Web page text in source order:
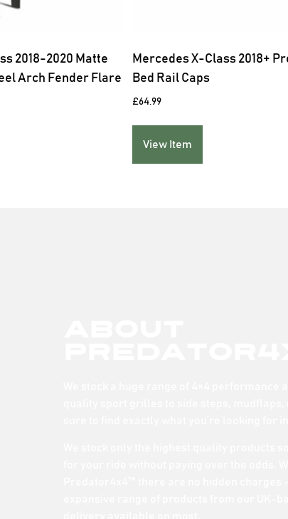
2018-2020 Matte
Arch Fender Flare
Mercedes X-Class 2018+
Bed Rail Caps
£64.99
View Item